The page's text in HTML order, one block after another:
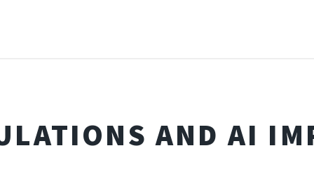
AND AI